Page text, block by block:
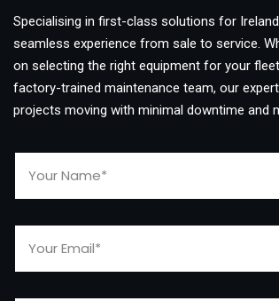
Specialising in first-class solutions for
seamless experience from sale to service.
on selecting the right equipment for your
factory-trained maintenance team, our
projects moving with minimal downtime and